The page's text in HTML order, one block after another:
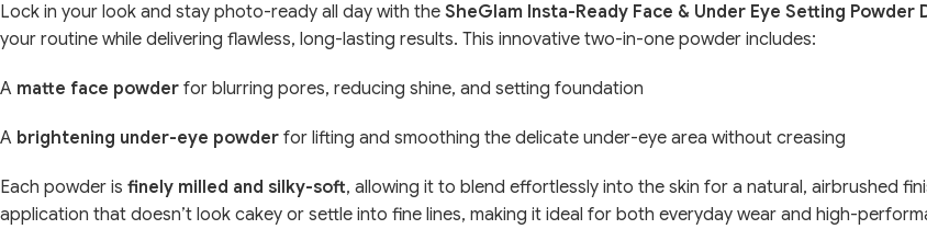
Lock in your look and stay photo-ready all day with the SheGlam Insta-Ready Face & Under Eye Setting Powder
your routine while delivering flawless, long-lasting results. This innovative two-in-one powder includes:
A matte face powder for blurring pores, reducing shine, and setting foundation
A brightening under-eye powder for lifting and smoothing the delicate under-eye area without creasing
Each powder is finely milled and silky-soft, allowing it to blend effortlessly into the skin for a natural, airbrushed
application that doesn’t look cakey or settle into fine lines, making it ideal for both everyday wear and high-